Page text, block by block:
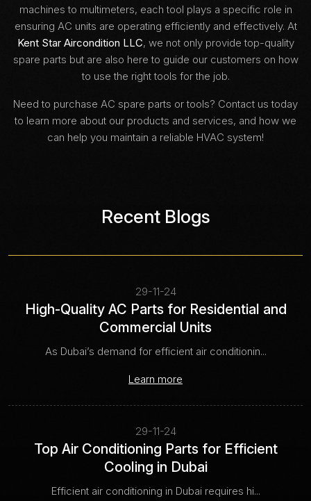
machines to multimeters, each tool plays a specific role in
ensuring AC units are operating efficiently and effectively. At
Kent Star Aircondition LLC, we not only provide top-quality
spare parts but are also here to guide our customers on how
to use the right tools for the job.
Need to purchase AC spare parts or tools? Contact us today
to learn more about our products and services, and how we
can help you maintain a reliable HVAC system!
Recent Blogs
29-11-24
High-Quality AC Parts for Residential and
Commercial Units
As Dubai’s demand for efficient air conditionin...
Learn more
29-11-24
Top Air Conditioning Parts for Efficient
Cooling in Dubai
Efficient air conditioning in Dubai requires hi...